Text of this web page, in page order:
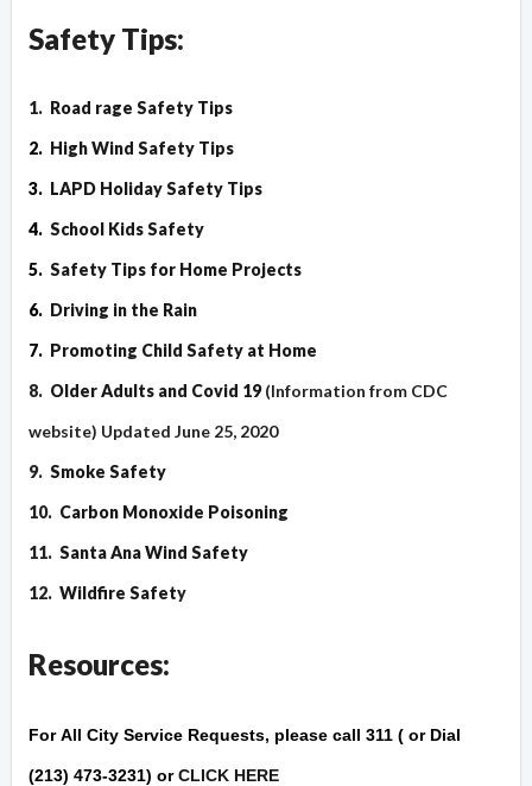
Safety Tips:
1. Road rage Safety Tips
2. High Wind Safety Tips
3. LAPD Holiday Safety Tips
4. School Kids Safety
5. Safety Tips for Home Projects
6. Driving in the Rain
7. Promoting Child Safety at Home
8. Older Adults and Covid 19(Information from CDC
website) Updated June 25, 2020
9. Smoke Safety
10. Carbon Monoxide Poisoning
11. Santa Ana Wind Safety
12. Wildfire Safety
Resources:
ForAll City Service Requests, please call 311 ( or Dial
(213) 473-3231) orCLICK HERE